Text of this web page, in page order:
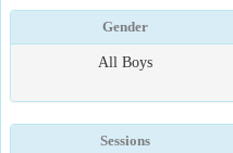
Gender
All Boys
Sessions